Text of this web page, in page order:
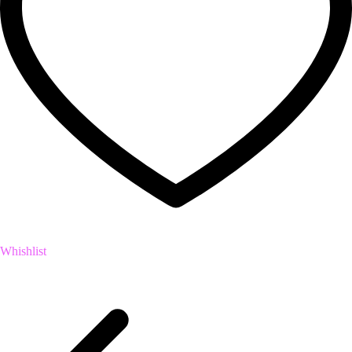
Whishlist